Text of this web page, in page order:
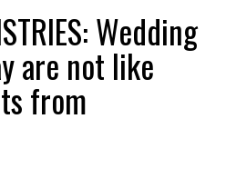
Wedding
are not like
from